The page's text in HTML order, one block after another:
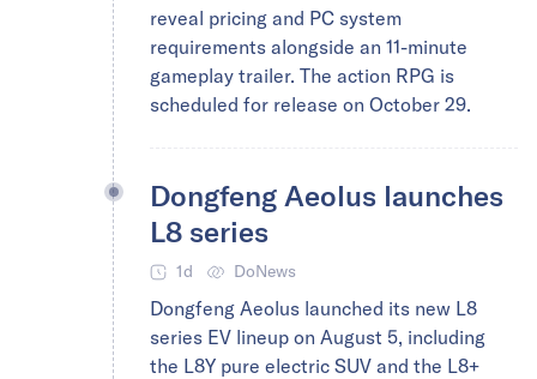
reveal pricing and PC system
requirements alongside an 11-minute
gameplay trailer. The action RPG is
scheduled for release on October 29.
Dongfeng Aeolus launches
L8 series
1d DoNews
Dongfeng Aeolus launched its new L8
series EV lineup on August 5, including
the L8Y pure electric SUV and the L8+